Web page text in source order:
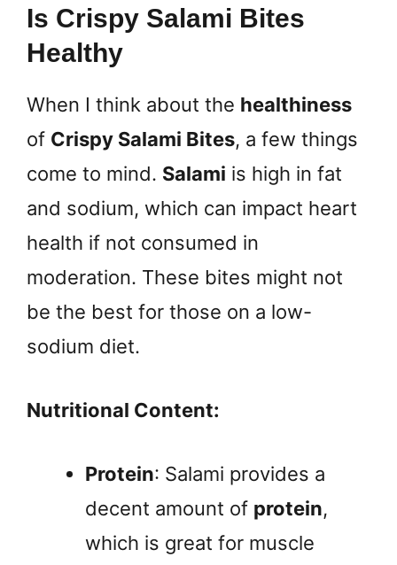
Is Crispy Salami Bites
Healthy
When I think about the healthiness
of Crispy Salami Bites, a few things
come to mind. Salami is high in fat
and sodium, which can impact heart
health if not consumed in
moderation. These bites might not
be the best for those on a low-
sodium diet.
Nutritional Content:
Protein: Salami provides a
decent amount of protein,
which is great for muscle